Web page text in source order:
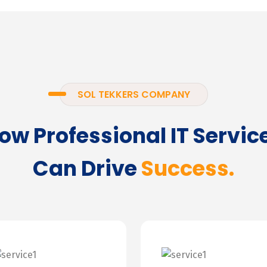
SOL TEKKERS COMPANY
Professional IT
Can DriveSuccess.